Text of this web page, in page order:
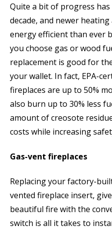
Quite a bit of progress
decade, and newer
energy efficient than ever
you choose gas or wood
replacement is good for
your wallet. In fact, EPA-
fireplaces are up to 50%
also burn up to 30% less
amount of creosote
costs while increasing
Gas-vent fireplaces
Replacing your factory-
vented fireplace insert,
beautiful fire with the
switch is all it takes to